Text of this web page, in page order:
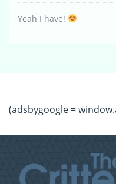
Yeah I have!
(adsbygoogle =